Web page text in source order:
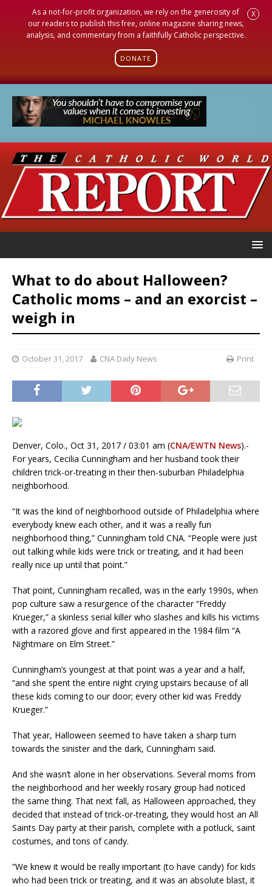
As a not-for-profit organization, we rely on the generosity of
our readers to publish this free, online magazine sharing news,
analysis, and commentary from a faithfully Catholic perspective.
DONATE
X
What to do about Halloween?
Catholic moms – and an exorcist –
weigh in
October 31, 2017 CNA Daily News Print
Denver, Colo., Oct 31, 2017 / 03:01 am (CNA/EWTN News).-
For years, Cecilia Cunningham and her husband took their
children trick-or-treating in their then-suburban Philadelphia
neighborhood.
“It was the kind of neighborhood outside of Philadelphia where
everybody knew each other, and it was a really fun
neighborhood thing,” Cunningham told CNA. “People were just
out talking while kids were trick or treating, and it had been
really nice up until that point.”
That point, Cunningham recalled, was in the early 1990s, when
pop culture saw a resurgence of the character “Freddy
Krueger,” a skinless serial killer who slashes and kills his victims
with a razored glove and first appeared in the 1984 film “A
Nightmare on Elm Street.”
Cunningham’s youngest at that point was a year and a half,
“and she spent the entire night crying upstairs because of all
these kids coming to our door; every other kid was Freddy
Krueger.”
That year, Halloween seemed to have taken a sharp turn
towards the sinister and the dark, Cunningham said.
And she wasn’t alone in her observations. Several moms from
the neighborhood and her weekly rosary group had noticed
the same thing. That next fall, as Halloween approached, they
decided that instead of trick-or-treating, they would host an All
Saints Day party at their parish, complete with a potluck, saint
costumes, and tons of candy.
“We knew it would be really important (to have candy) for kids
who had been trick or treating, and it was an absolute blast, it